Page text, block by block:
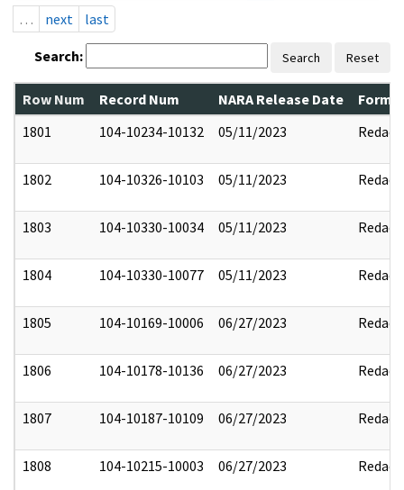
…
next last
Search: Search Reset
Row Num Record Num NARA Release Date
1801
104-10234-10132 05/11/2023 Redact
1802 104-10326-10103 05/11/2023 Redact
1803 104-10330-10034 05/11/2023 Redact
1804 104-10330-10077 05/11/2023 Redact
1805 104-10169-10006 06/27/2023 Redact
1806 104-10178-10136 06/27/2023 Redact
1807 104-10187-10109 06/27/2023 Redact
1808 104-10215-10003 06/27/2023 Redact